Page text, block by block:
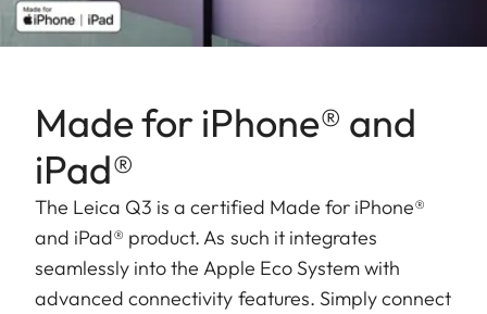
Made for iPhone® and
iPad®
The Leica Q3 is a certified Made for iPhone®
and iPad® product. As such it integrates
seamlessly into the Apple Eco System with
advanced connectivity features. Simply connect